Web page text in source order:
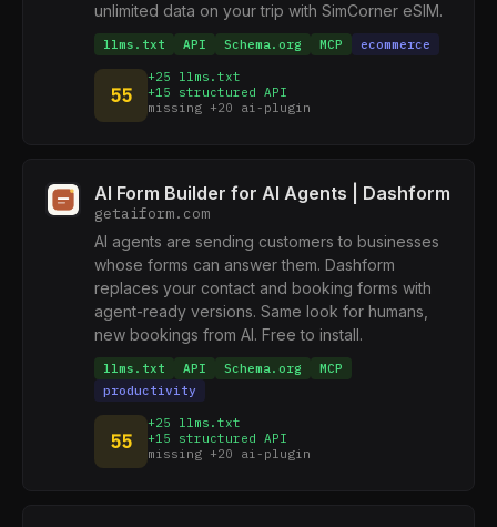
unlimited data on your trip with SimCorner eSIM.
llms.txt API Schema.org MCP ecommerce
55
+25 llms.txt
+15 structured API
missing +20 ai-plugin
AI Form Builder for AI Agents | Dashform
getaiform.com
AI agents are sending customers to businesses
whose forms can answer them. Dashform
replaces your contact and booking forms with
agent-ready versions. Same look for humans,
new bookings from AI. Free to install.
llms.txt API Schema.org
MCP
productivity
55
+25 llms.txt
+15 structured API
missing +20 ai-plugin